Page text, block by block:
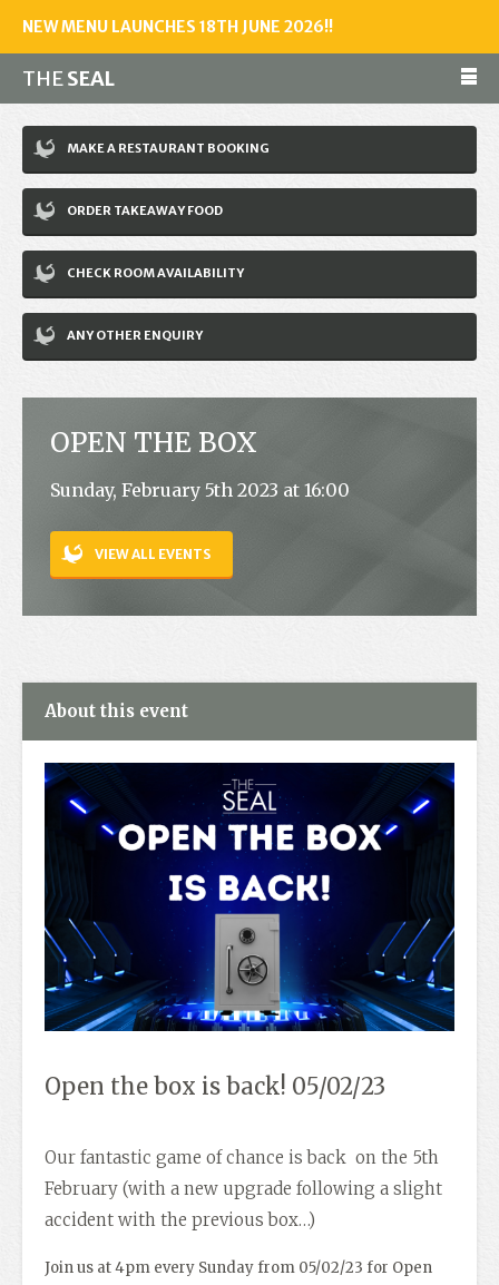
NEW MENU LAUNCHES 18TH JUNE 2026!!
THESEAL
Make a reservation
01243 602461
Home
Accommodation
Restaurant
News
Jobs
Contact
MAKE A RESTAURANT BOOKING
ORDER TAKEAWAY FOOD
CHECK ROOM AVAILABILITY
ANY OTHER ENQUIRY
OPEN THE BOX
Sunday, February 5th 2023 at 16:00
VIEW ALL EVENTS
About this event
Open the box is back! 05/02/23
Our fantastic game of chance is back on the 5th
February (with a new upgrade following a slight
accident with the previous box…)
Join us at 4pm every Sunday from 05/02/23 for Open